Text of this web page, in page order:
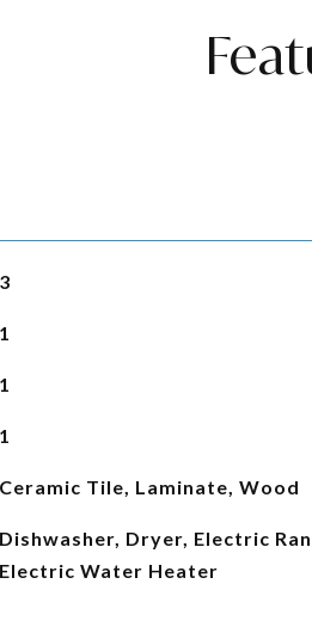
3
1
1
1
Ceramic Tile, Laminate, Wood
Dishwasher, Dryer, Electric
Electric Water Heater